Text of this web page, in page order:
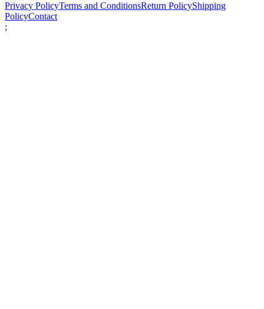
Privacy PolicyTerms and ConditionsReturn PolicyShipping
PolicyContact
;